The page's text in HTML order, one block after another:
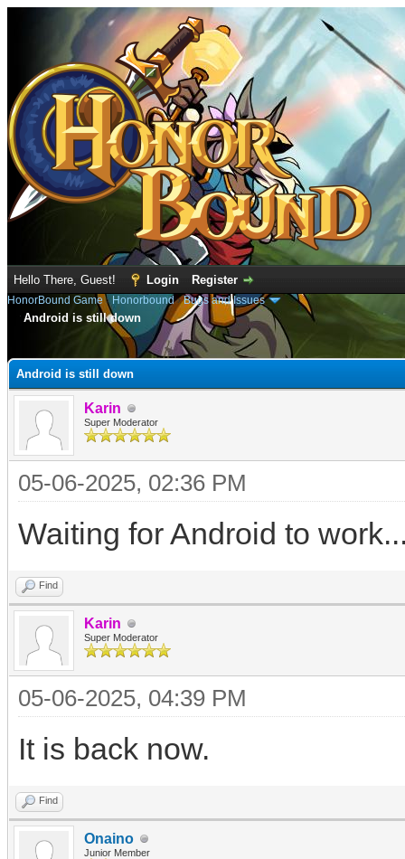
Hello There, Guest! Login Register
HonorBound Game› Honorbound›Bugs and Issues
Android is still down
Android is still down
Karin
Super Moderator
05-06-2025, 02:36 PM
Waiting for Android to
Find
Karin
Super Moderator
05-06-2025, 04:39 PM
It is back now.
Find
Onaino
Junior Member